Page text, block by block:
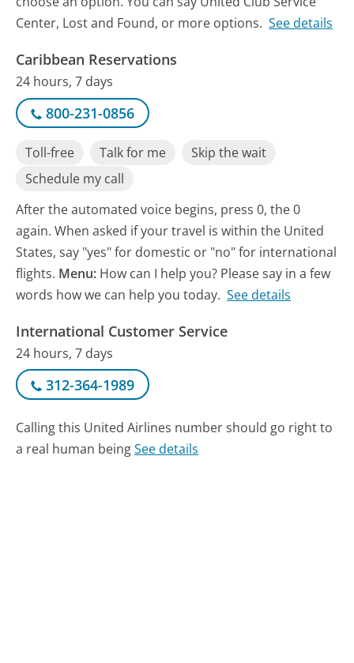
Center, Lost and Found, or more options. See details
Caribbean Reservations
24 hours, 7 days
800-231-0856
Toll-free Talk for me
Skip the wait
Schedule my call
After the automated voice begins, press 0, the 0
again. When asked if your travel is within the United
States, say "yes" for domestic or "no" for international
flights. Menu: How can I help you? Please say in a few
words how we can help you today. See details
International Customer Service
24 hours, 7 days
312-364-1989
Calling this United Airlines number should go right to
a real human beingSee details